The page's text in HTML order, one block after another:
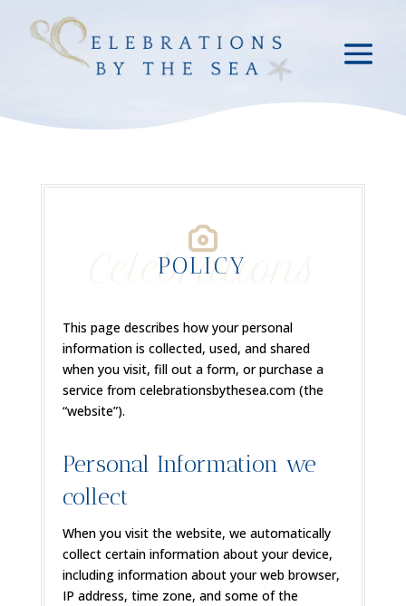
Celebrations
POLICY
This page describes how your personal
information is collected, used, and shared
when you visit, fill out a form, or purchase a
service from celebrationsbythesea.com (the
“website”).
Personal Information we
collect
When you visit the website, we automatically
collect certain information about your device,
including information about your web browser,
IP address, time zone, and some of the